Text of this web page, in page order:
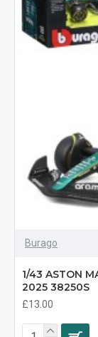
Burago
1/43 ASTON
2025 38250S
£13.00